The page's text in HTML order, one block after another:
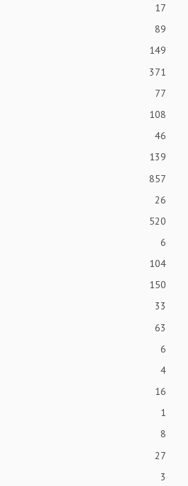
17
89
149
371
77
108
46
139
857
26
520
6
104
150
33
63
6
4
16
1
8
27
3